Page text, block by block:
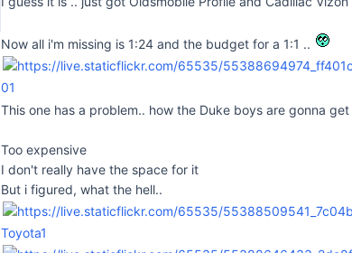
Now all i'm missing is 1:24 and the budget for a 1:1 ..
01
This one has a problem.. how the Duke boys are gonna
Too expensive
I don't really have the space for it
But i figured, what the hell..
Toyota1